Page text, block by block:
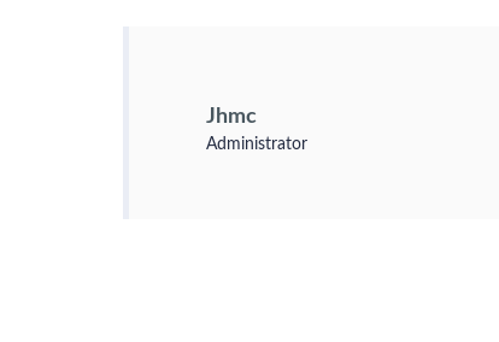
Jhmc
Administrator